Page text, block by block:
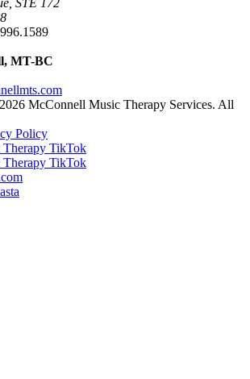
MT-BC
McConnell Music Therapy Services. All
Policy